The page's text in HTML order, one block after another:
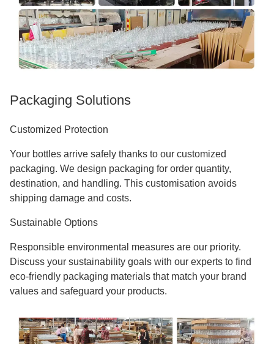
Packaging Solutions
Customized Protection
Your bottles arrive safely thanks to our customized
packaging. We design packaging for order quantity,
destination, and handling. This customisation avoids
shipping damage and costs.
Sustainable Options
Responsible environmental measures are our priority.
Discuss your sustainability goals with our experts to find
eco-friendly packaging materials that match your brand
values and safeguard your products.